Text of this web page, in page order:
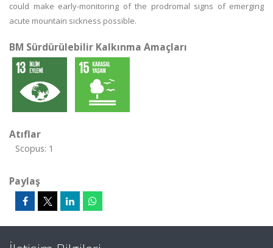
could make early-monitoring of the prodromal signs of emerging
acute mountain sickness possible.
BM Sürdürülebilir Kalkınma Amaçları
Atıflar
Scopus: 1
Paylaş